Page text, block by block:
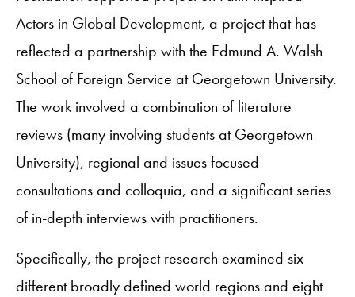
Actors in Global Development, a project that has
reflected a partnership with the Edmund A. Walsh
School of Foreign Service at Georgetown University.
The work involved a combination of literature
reviews (many involving students at Georgetown
University), regional and issues focused
consultations and colloquia, and a significant series
of in-depth interviews with practitioners.
Specifically, the project research examined six
different broadly defined world regions and eight